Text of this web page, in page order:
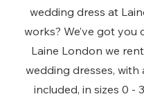
wedding dress at
works? We’ve got you
Laine London we
wedding dresses, with
included, in sizes 0 -